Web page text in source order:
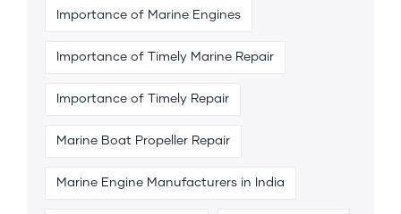
Importance of Marine Engines
Importance of Timely Marine Repair
Importance of Timely Repair
Marine Boat Propeller Repair
Marine Engine Manufacturers in India